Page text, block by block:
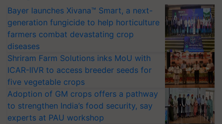
Bayer launches Xivana™ Smart, a next-
generation fungicide to help horticulture
farmers combat devastating crop
diseases
Shriram Farm Solutions inks MoU with
ICAR-IIVR to access breeder seeds for
five vegetable crops
Adoption of GM crops offers a pathway
to strengthen India’s food security, say
experts at PAU workshop